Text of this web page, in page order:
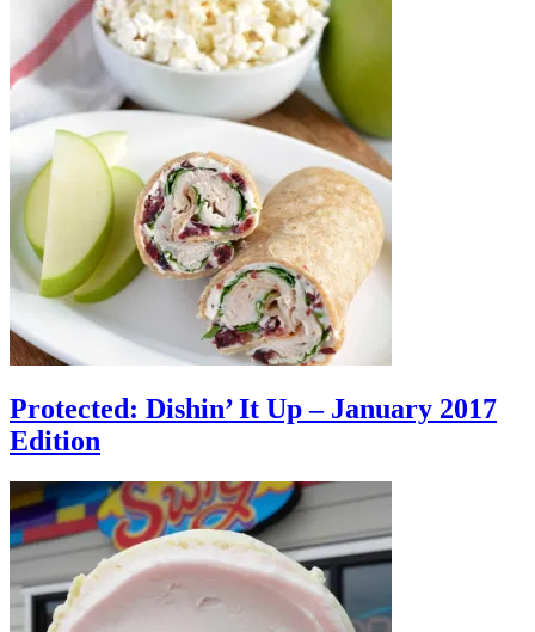
Protected: Dishin’ It Up – January 2017
Edition